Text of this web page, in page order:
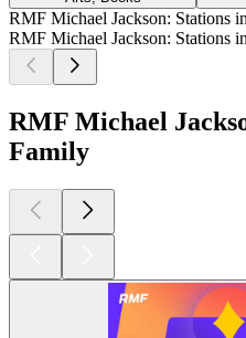
RMF Michael Jackson: Stations
RMF Michael Jackson: Stations
RMF Michael
Family